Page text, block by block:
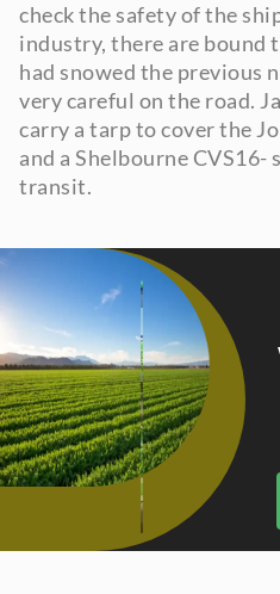
check the safety of the
industry, there are bound
had snowed the previous
very careful on the road.
carry a tarp to cover the
and a Shelbourne
transit.